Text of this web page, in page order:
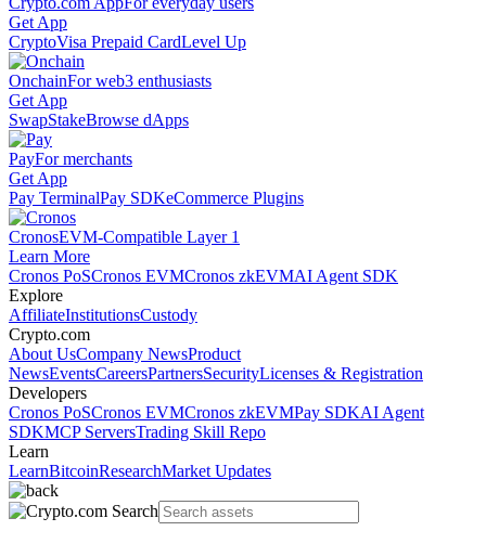
Get App
CryptoVisa Prepaid CardLevel Up
OnchainFor web3 enthusiasts
Get App
SwapStakeBrowse dApps
PayFor merchants
Get App
Pay TerminalPay SDKeCommerce Plugins
CronosEVM-Compatible Layer 1
Learn More
Cronos PoSCronos EVMCronos zkEVMAI Agent SDK
Explore
AffiliateInstitutionsCustody
Crypto.com
About UsCompany NewsProduct
NewsEventsCareersPartnersSecurityLicenses & Registration
Developers
Cronos PoSCronos EVMCronos zkEVMPay SDKAI Agent
SDKMCP ServersTrading Skill Repo
Learn
LearnBitcoinResearchMarket Updates